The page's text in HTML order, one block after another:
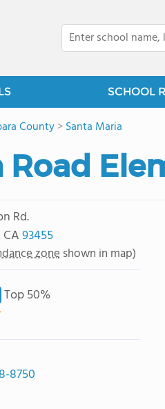
SCHOOL
County>Santa Maria
Road
Rd.
CA93455
zone shown in map)
Top 50%
8750